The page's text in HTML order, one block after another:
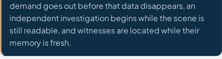
demand goes out before that data disappears, an
independent investigation begins while the scene is
still readable, and witnesses are located while their
memory is fresh.